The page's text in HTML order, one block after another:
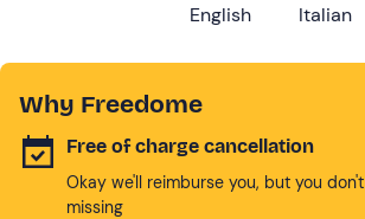
English Italian
Why Freedome
Free of charge cancellation
Okay we'll reimburse you, but you
missing